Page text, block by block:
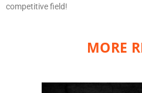
competitive field!
MORE